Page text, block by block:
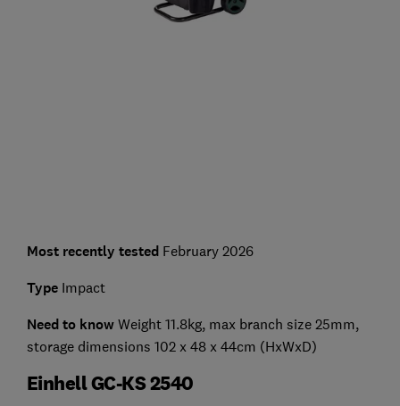
Most recently testedFebruary 2026
TypeImpact
Need to knowWeight 11.8kg, max branch size 25mm,
storage dimensions 102 x 48 x 44cm (HxWxD)
Einhell GC-KS 2540